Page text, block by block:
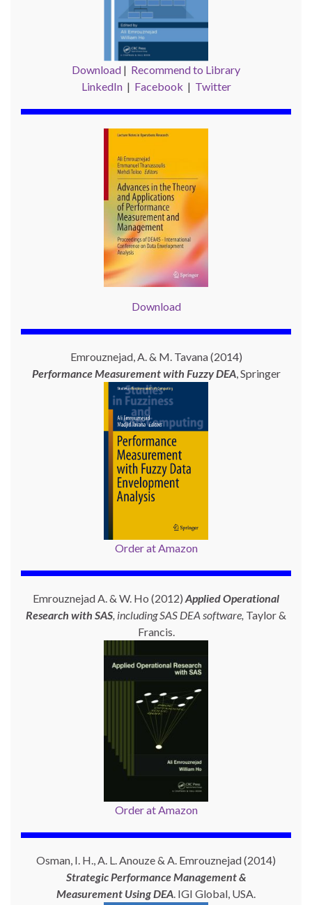
Download | Recommend to Library
LinkedIn| Facebook | Twitter
Download
Emrouznejad, A. & M. Tavana (2014)
Performance Measurement with Fuzzy DEA, Springer
Order at Amazon
Emrouznejad A. & W. Ho (2012) Applied Operational
Research with SAS, including SAS DEA software, Taylor &
Francis.
Order at Amazon
Osman, I. H., A. L. Anouze & A. Emrouznejad (2014)
Strategic Performance Management &
Measurement UsingDEA. IGI Global, USA.